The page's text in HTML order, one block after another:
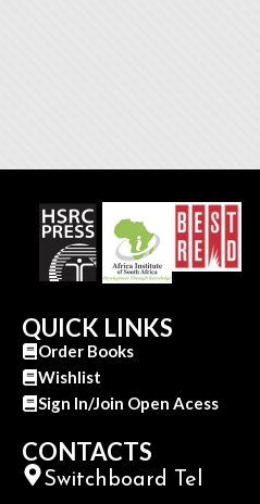
QUICK LINKS
Order Books
Wishlist
Sign In/Join Open Acess
CONTACTS
Switchboard Tel